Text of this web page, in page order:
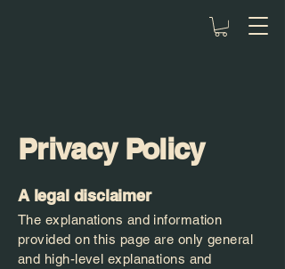
Privacy Policy
A legal disclaimer
The explanations and information
provided on this page are only general
and high-level explanations and